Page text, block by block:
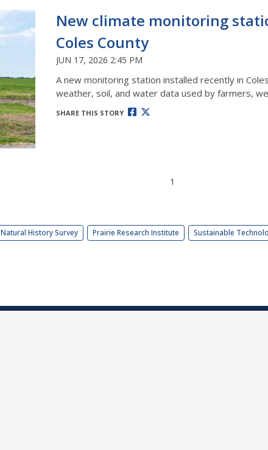
New climate monitoring
Coles County
JUN 17, 2026 2:45 PM
A new monitoring station installed recently in
weather, soil, and water data used by farmers,
SHARE THIS STORY
1
Natural History Survey Prairie Research Institute Sustainable